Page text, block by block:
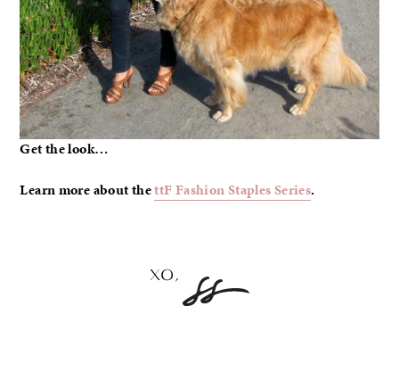
Get the look…
Learn more about thettF Fashion Staples Series.